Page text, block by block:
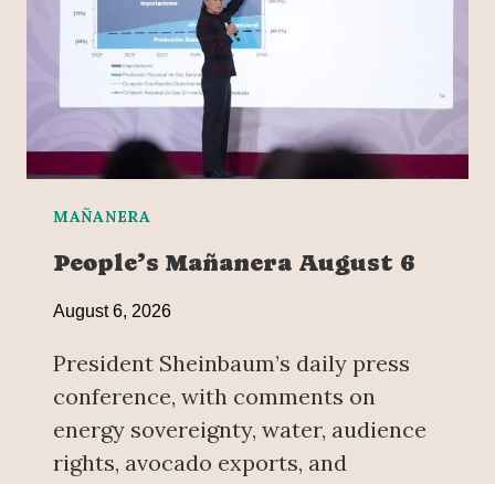
MAÑANERA
People’s Mañanera August 6
August 6, 2026
President Sheinbaum’s daily press
conference, with comments on
energy sovereignty, water, audience
rights, avocado exports, and